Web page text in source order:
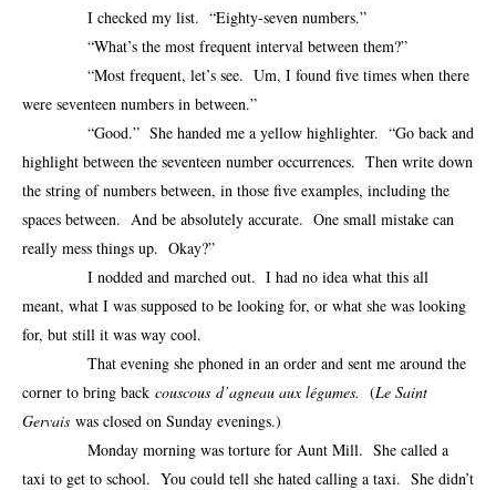
I checked my list. “Eighty-seven numbers.”
“What’s the most frequent interval between them?”
“Most frequent, let’s see. Um, I found five times when there
were seventeen numbers in between.”
“Good.” She handed me a yellow highlighter. “Go back and
highlight between the seventeen number occurrences. Then write down
the string of numbers between, in those five examples, including the
spaces between. And be absolutely accurate. One small mistake can
really mess things up. Okay?”
I nodded and marched out. I had no idea what this all
meant, what I was supposed to be looking for, or what she was looking
for, but still it was way cool.
That evening she phoned in an order and sent me around the
corner to bring back couscous d’agneau aux légumes. (Le Saint
Gervais was closed on Sunday evenings.)
Monday morning was torture for Aunt Mill. She called a
taxi to get to school. You could tell she hated calling a taxi. She didn’t